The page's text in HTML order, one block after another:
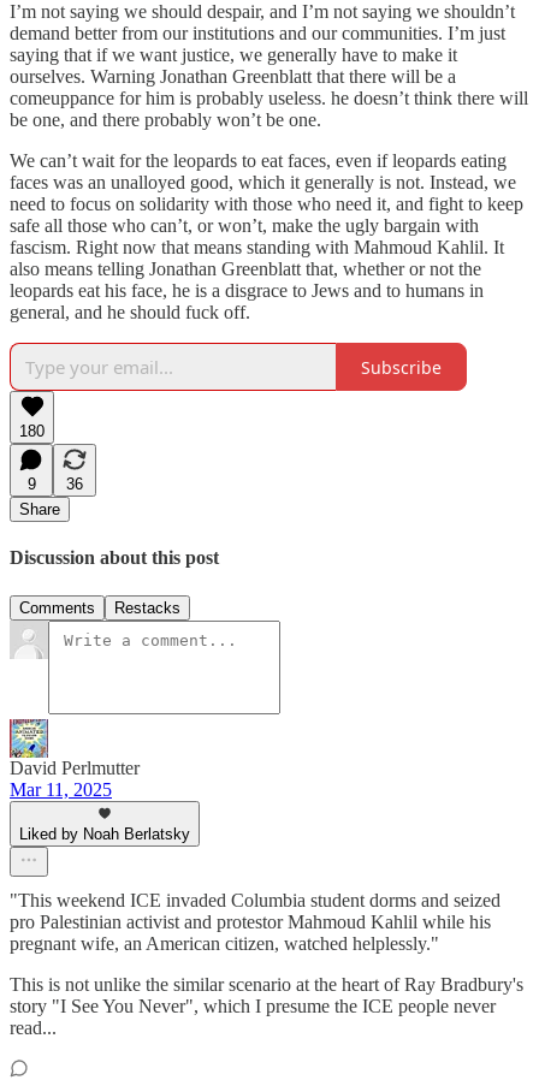
I’m not saying we should despair, and I’m not saying we shouldn’t
demand better from our institutions and our communities. I’m just
saying that if we want justice, we generally have to make it
ourselves. Warning Jonathan Greenblatt that there will be a
comeuppance for him is probably useless. he doesn’t think there will
be one, and there probably won’t be one.
We can’t wait for the leopards to eat faces, even if leopards eating
faces was an unalloyed good, which it generally is not. Instead, we
need to focus on solidarity with those who need it, and fight to keep
safe all those who can’t, or won’t, make the ugly bargain with
fascism. Right now that means standing with Mahmoud Kahlil. It
also means telling Jonathan Greenblatt that, whether or not the
leopards eat his face, he is a disgrace to Jews and to humans in
general, and he should fuck off.
Subscribe
180
9
36
Share
Discussion about this post
Comments Restacks
David Perlmutter
Mar 11, 2025
Liked by Noah Berlatsky
"This weekend ICE invaded Columbia student dorms and seized
pro Palestinian activist and protestor Mahmoud Kahlil while his
pregnant wife, an American citizen, watched helplessly."
This is not unlike the similar scenario at the heart of Ray Bradbury's
story "I See You Never", which I presume the ICE people never
read...